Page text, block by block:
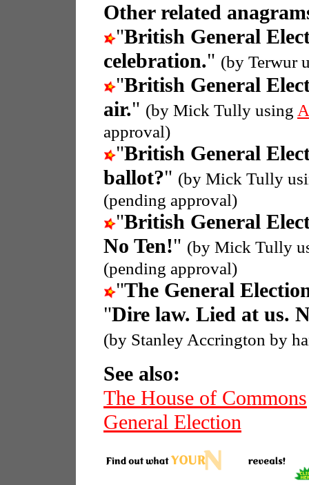
Other related
"British General
celebration." (by Terwur
"British General
air." (by Mick Tully using
approval)
"British General
ballot?" (by Mick Tully
(pending approval)
"British General
No Ten!" (by Mick Tully
(pending approval)
"The General
"Dire law. Lied at us.
(by Stanley Accrington by
See also:
The House of Commons
General Election